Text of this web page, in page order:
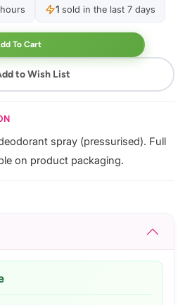
1 sold in the last 7 days
To Cart
to Wish List
spray (pressurised). Full
on product packaging.